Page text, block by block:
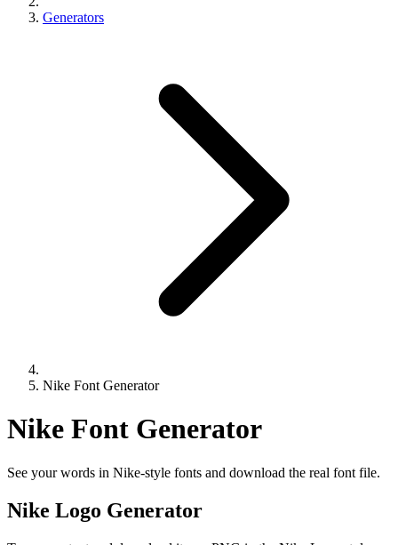
Generators
Nike Font Generator
Nike Font Generator
See your words in Nike-style fonts and download the real font file.
Nike Logo Generator